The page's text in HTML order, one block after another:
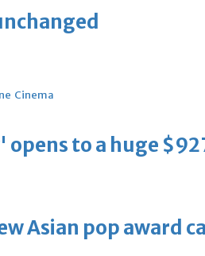
Cinema
to a huge
Asian pop award